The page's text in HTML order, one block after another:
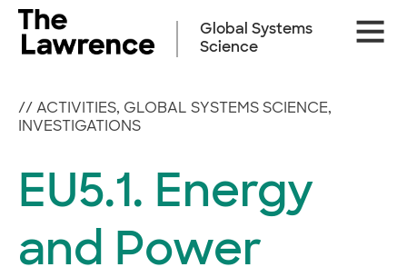
Skip
content
Site
Global Systems
Science
// ACTIVITIES, GLOBAL SYSTEMS SCIENCE,
INVESTIGATIONS
EU5.1. Energy
and Power